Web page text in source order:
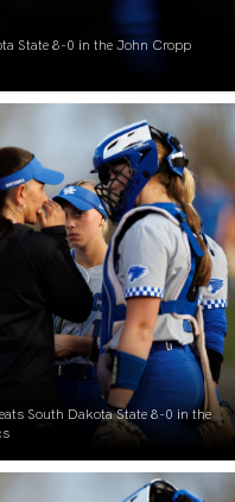
State 8-0 in the John Cropp
South Dakota State 8-0 in the